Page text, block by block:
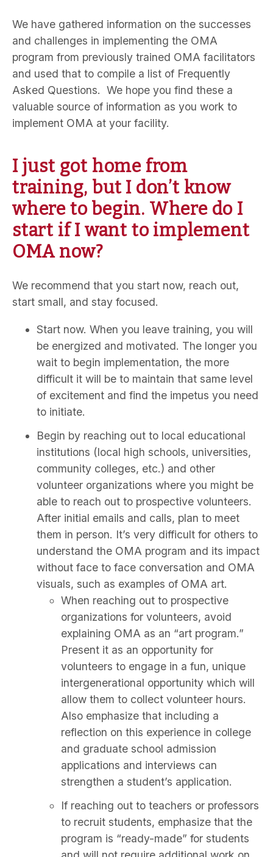
We have gathered information on the successes
and challenges in implementing the OMA
program from previously trained OMA facilitators
and used that to compile a list of Frequently
Asked Questions. We hope you find these a
valuable source of information as you work to
implement OMA at your facility.
I just got home from
training, but I don’t know
where to begin. Where do I
start if I want to implement
OMA now?
We recommend that you start now, reach out,
start small, and stay focused.
Start now. When you leave training, you will
be energized and motivated. The longer you
wait to begin implementation, the more
difficult it will be to maintain that same level
of excitement and find the impetus you need
to initiate.
Begin by reaching out to local educational
institutions (local high schools, universities,
community colleges, etc.) and other
volunteer organizations where you might be
able to reach out to prospective volunteers.
After initial emails and calls, plan to meet
them in person. It’s very difficult for others to
understand the OMA program and its impact
without face to face conversation and OMA
visuals, such as examples of OMA art.
When reaching out to prospective
organizations for volunteers, avoid
explaining OMA as an “art program.”
Present it as an opportunity for
volunteers to engage in a fun, unique
intergenerational opportunity which will
allow them to collect volunteer hours.
Also emphasize that including a
reflection on this experience in college
and graduate school admission
applications and interviews can
strengthen a student’s application.
If reaching out to teachers or professors
to recruit students, emphasize that the
program is “ready-made” for students